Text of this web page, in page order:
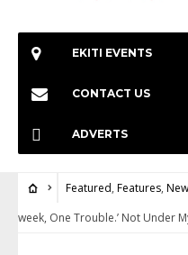
EKITI EVENTS
CONTACT US
ADVERTS
Featured, Features,
week, One Trouble.’ Not Under